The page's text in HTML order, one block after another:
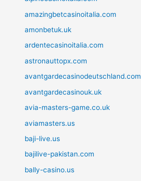
amazingbetcasinoitalia.com
amonbetuk.uk
ardentecasinoitalia.com
astronauttopx.com
avantgardecasinodeutschland.com
avantgardecasinouk.uk
avia-masters-game.co.uk
aviamasters.us
baji-live.us
bajilive-pakistan.com
bally-casino.us